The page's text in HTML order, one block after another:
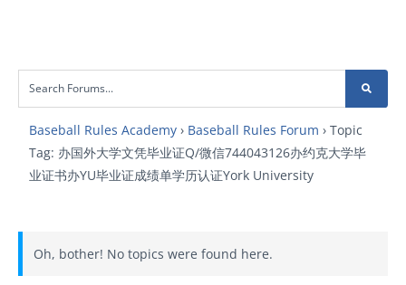
Baseball Rules Academy › Baseball Rules Forum › Topic
Tag: 办国外大学文凭毕业证Q/微信744043126办约克大学毕
业证书办YU毕业证成绩单学历认证York University
Oh, bother! No topics were found here.